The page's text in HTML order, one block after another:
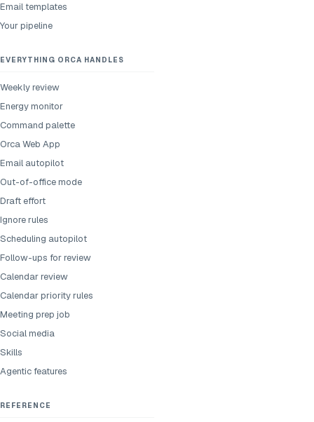
Email templates
Your pipeline
EVERYTHING ORCA HANDLES
Weekly review
Energy monitor
Command palette
Orca Web App
Email autopilot
Out-of-office mode
Draft effort
Ignore rules
Scheduling autopilot
Follow-ups for review
Calendar review
Calendar priority rules
Meeting prep job
Social media
Skills
Agentic features
REFERENCE